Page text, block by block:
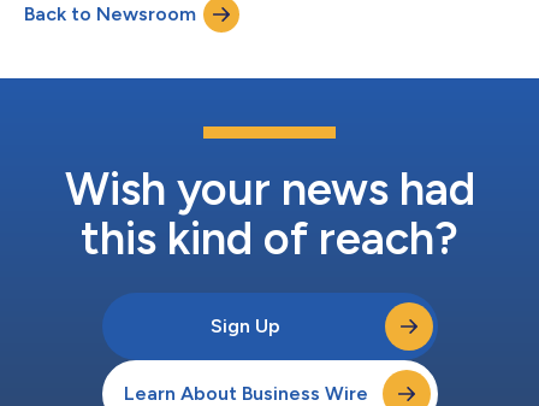
Back to Newsroom
Wish your news had
this kind of reach?
Sign Up
Learn About Business Wire